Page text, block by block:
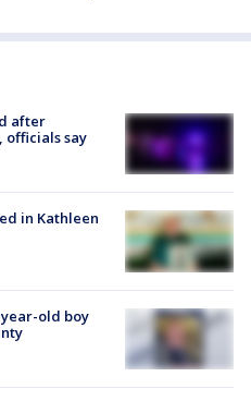
after
officials say
in Kathleen
old boy